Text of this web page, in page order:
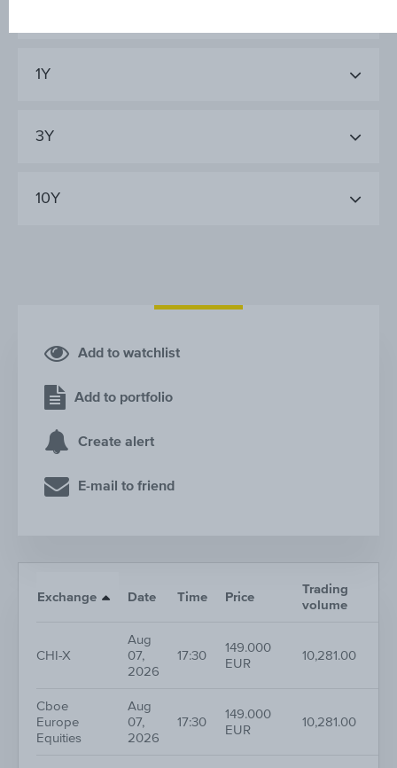
1Y
3Y
10Y
Add to watchlist
Add to portfolio
Create alert
E-mail to friend
Exchange Date Time Price
Trading
volume
CHI-X
Aug
07,
2026
17:30
149.000
EUR
10,281.00
Cboe
Europe
Equities
Aug
07,
2026
17:30
149.000
EUR
10,281.00